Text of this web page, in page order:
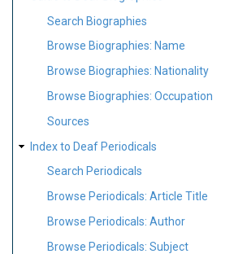
MAP
Search Biographies
Browse Biographies: Name
Browse Biographies: Nationality
Browse Biographies: Occupation
Sources
Index to Deaf Periodicals
Search Periodicals
Browse Periodicals: Article Title
Browse Periodicals: Author
Browse Periodicals: Subject